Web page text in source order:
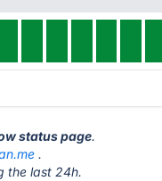
status page.
.
the last 24h.